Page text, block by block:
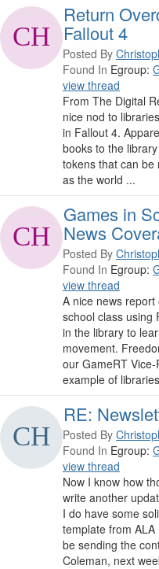
Return
Fallout 4
Posted By
Found In Egroup:
view thread
From The Digital
nice nod to
in Fallout 4.
books to the
tokens that can be
as the world ...
Games in
News
Posted By
Found In Egroup:
view thread
A nice news
school class using
in the library to
movement.
our GameRT
example of
RE:
Posted By
Found In Egroup:
view thread
Now I know how
write another
I do have some
template from
be sending the
Coleman, next